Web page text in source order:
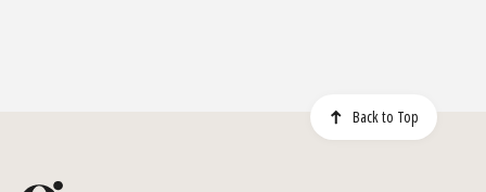
Back to Top